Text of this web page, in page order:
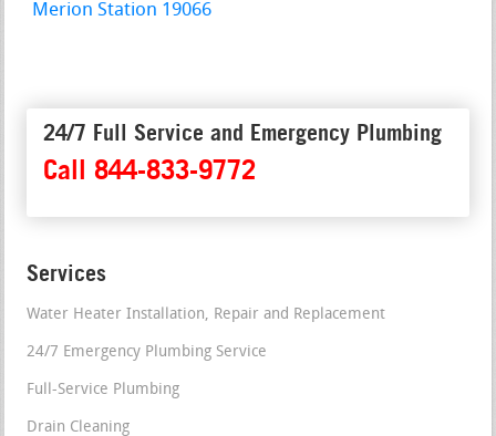
Merion Station 19066
24/7 Full Service and Emergency Plumbing
Call 844-833-9772
Services
Water Heater Installation, Repair and Replacement
24/7 Emergency Plumbing Service
Full-Service Plumbing
Drain Cleaning